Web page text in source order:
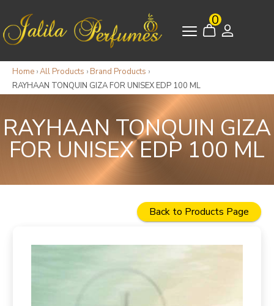
0
Home ›All Products › Brand Products ›
RAYHAAN TONQUIN GIZA FOR UNISEX EDP 100 ML
RAYHAAN TONQUIN GIZA
FOR UNISEX EDP 100 ML
Back to Products Page